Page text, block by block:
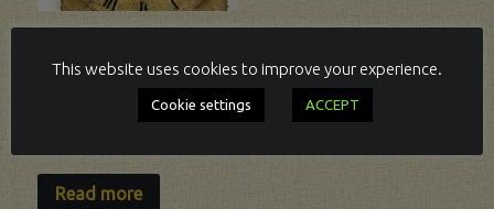
QUATER OF AN
HOUR STRIKING.
Read more
This website uses cookies to improve your experience.
Cookie settings ACCEPT